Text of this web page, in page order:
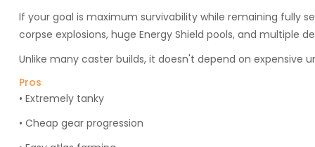
If your goal is maximum survivability while remaining fully
corpse explosions, huge Energy Shield pools, and multiple
Unlike many caster builds, it doesn't depend on expensive
Pros
• Extremely tanky
• Cheap gear progression